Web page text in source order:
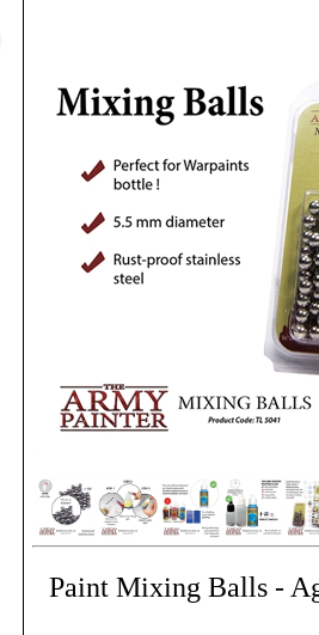
Paint Mixing Balls -